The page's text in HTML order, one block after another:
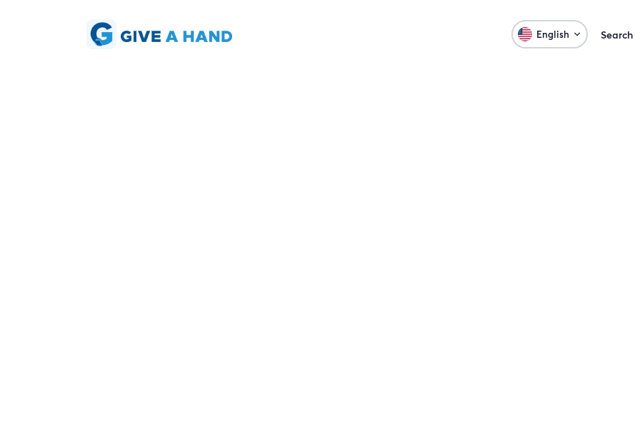
English Search